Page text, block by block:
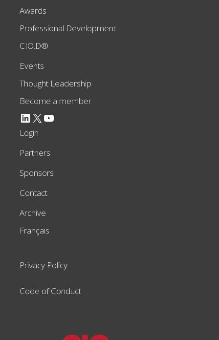
Awards
Professional Development
CIO.D®
Events
Thought Leadership
Become a member
LinkedIn X YouTube
Login
Partners
Sponsors
Contact
Archive
Français
Privacy Policy
Code of Conduct